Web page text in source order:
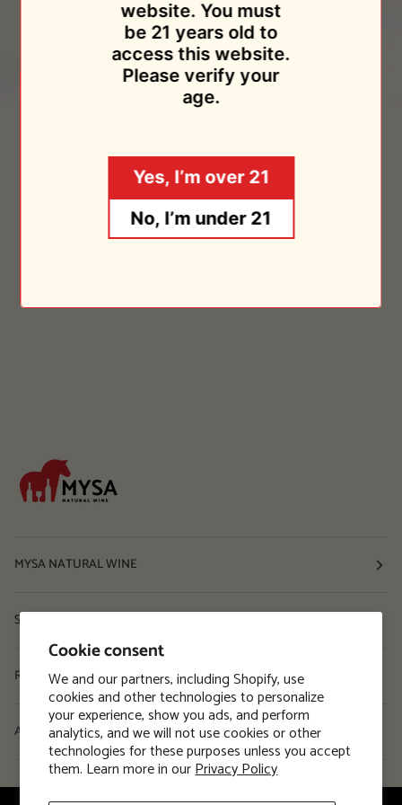
Cookie consent
We and our partners, including Shopify, use
cookies and other technologies to personalize
your experience, show you ads, and perform
analytics, and we will not use cookies or other
technologies for these purposes unless you accept
them. Learn more in ourPrivacy Policy
Weingut Schlossmuhlenhof
Sold Out
2020
Weingut Schlossmuhlenhof
Sold Out
MYSA NATURAL WINE
Shop
Resources
About
website. You must
be 21 years old to
access this website.
Please verify your
age.
Yes, I’m over 21
No, I’m under 21